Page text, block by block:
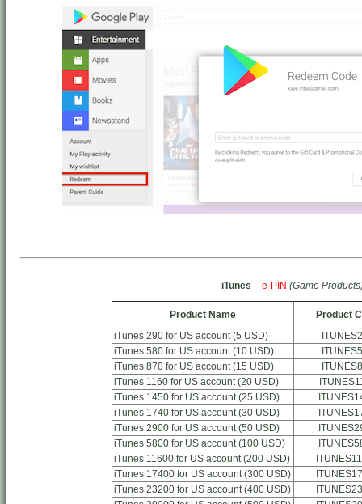
iTunes – e-PIN (Game
Product Name
Product
iTunes 290 for US account (5 USD)
iTunes 580 for US account (10 USD)
iTunes 870 for US account (15 USD)
iTunes 1160 for US account (20 USD)
iTunes 1450 for US account (25 USD)
iTunes 1740 for US account (30 USD)
iTunes 2900 for US account (50 USD)
iTunes 5800 for US account (100 USD)
iTunes 11600 for US account (200 USD)
iTunes 17400 for US account (300 USD)
iTunes 23200 for US account (400 USD)